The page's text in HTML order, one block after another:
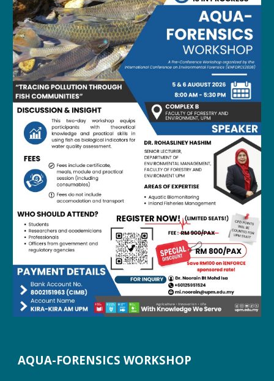
AQUA-FORENSICS WORKSHOP